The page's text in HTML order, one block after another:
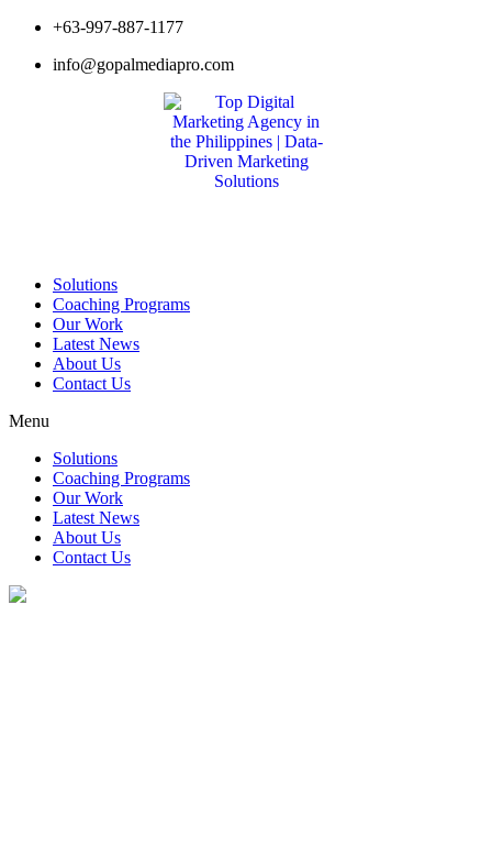
Skip
content
+63-997-887-1177
info@gopalmediapro.com
Solutions
Coaching Programs
Our Work
Latest News
About Us
Contact Us
Menu
Solutions
Coaching Programs
Our Work
Latest News
About Us
Contact Us